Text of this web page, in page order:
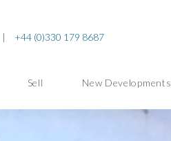
| +44 (0)330 179 8687
Sell New Developments